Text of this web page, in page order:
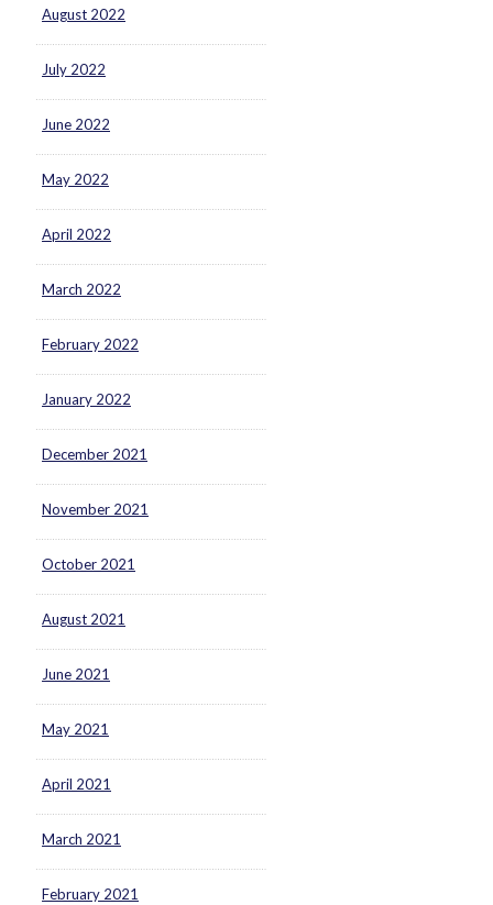
August 2022
July 2022
June 2022
May 2022
April 2022
March 2022
February 2022
January 2022
December 2021
November 2021
October 2021
August 2021
June 2021
May 2021
April 2021
March 2021
February 2021